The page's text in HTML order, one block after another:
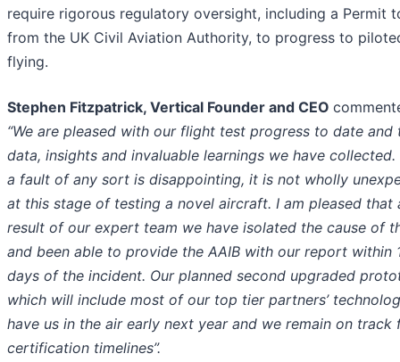
require rigorous regulatory oversight, including a Permit
from the UK Civil Aviation Authority, to progress to
flying.
Stephen Fitzpatrick, Vertical Founder and CEO
“We are pleased with our flight test progress to date and
data, insights and invaluable learnings we have collected.
a fault of any sort is disappointing, it is not wholly
at this stage of testing a novel aircraft. I am pleased that
result of our expert team we have isolated the cause of
and been able to provide the AAIB with our report within
days of the incident. Our planned second upgraded
which will include most of our top tier partners’
have us in the air early next year and we remain on track
certification timelines”.